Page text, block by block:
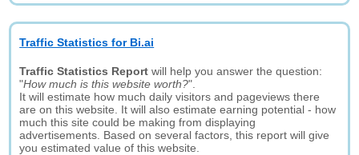
Traffic Statistics for Bi.ai
Traffic Statistics Report will help you answer the question:
"How much is this website worth?".
It will estimate how much daily visitors and pageviews there
are on this website. It will also estimate earning potential - how
much this site could be making from displaying
advertisements. Based on several factors, this report will give
you estimated value of this website.